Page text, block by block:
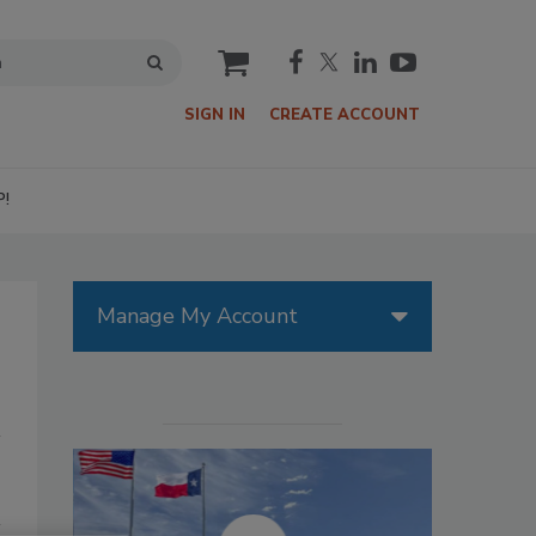
cart
SIGN IN CREATE ACCOUNT
Manage My Account